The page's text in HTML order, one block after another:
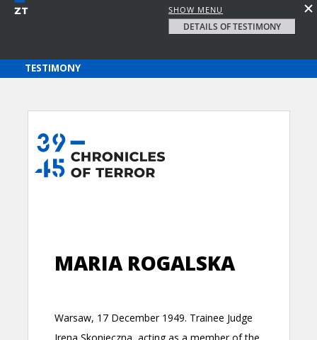
SHOW MENU
DETAILS OF TESTIMONY